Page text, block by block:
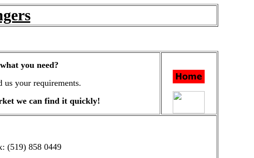
you need?
us your requirements.
we can find it quickly!
(519) 858 0449